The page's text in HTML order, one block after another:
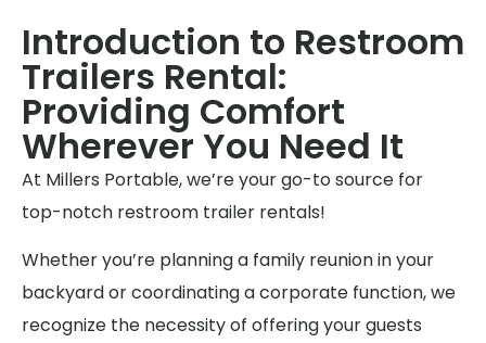
Introduction to Restroom
Trailers Rental:
Providing Comfort
Wherever You Need It
At Millers Portable, we’re your go-to source for
top-notch restroom trailer rentals!
Whether you’re planning a family reunion in your
backyard or coordinating a corporate function, we
recognize the necessity of offering your guests